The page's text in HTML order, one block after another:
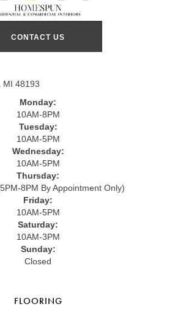
CONTACT US
MI 48193
Monday:
10AM-8PM
Tuesday:
10AM-5PM
Wednesday:
10AM-5PM
Thursday:
8PM By Appointment Only)
Friday:
10AM-5PM
Saturday:
10AM-3PM
Sunday:
Closed
FLOORING